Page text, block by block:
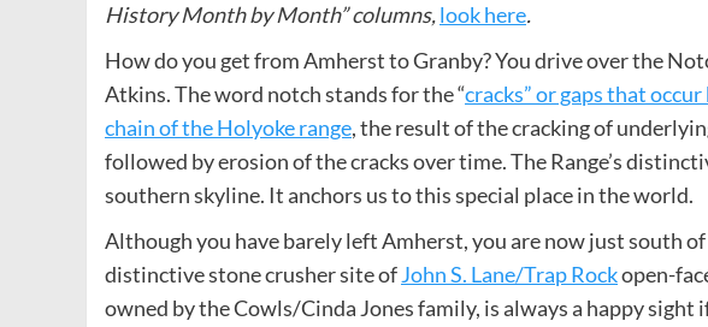
History Month by Month” columns,look here.
How do you get from Amherst to Granby? You drive over the
Atkins. The word notch stands for the “cracks” or gaps that
chain of the Holyoke range, the result of the cracking of
followed by erosion of the cracks over time. The Range’s
southern skyline. It anchors us to this special place in the world.
Although you have barely left Amherst, you are now just south
distinctive stone crusher site ofJohn S. Lane/Trap Rockopen-
owned by the Cowls/Cinda Jones family, is always a happy